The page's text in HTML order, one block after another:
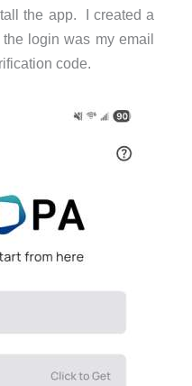
the app. I created a
login was my email
code.